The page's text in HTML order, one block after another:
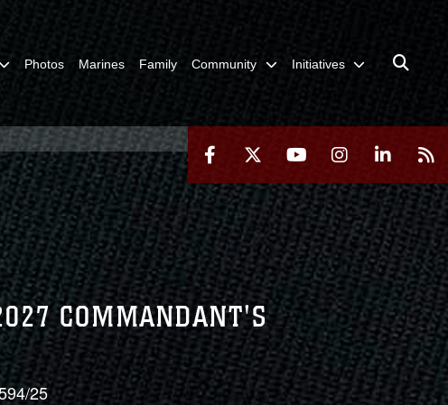
Photos Marines Family Community Initiatives
COMMANDANT'S
25